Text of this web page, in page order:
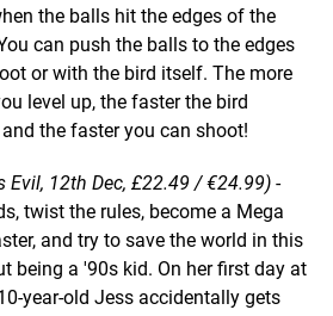
the balls hit the edges of the
can push the balls to the edges
or with the bird itself. The more
level up, the faster the bird
the faster you can shoot!
Evil, 12th Dec, £22.49 / €24.99) -
twist the rules, become a Mega
and try to save the world in this
being a '90s kid. On her first day at
year-old Jess accidentally gets